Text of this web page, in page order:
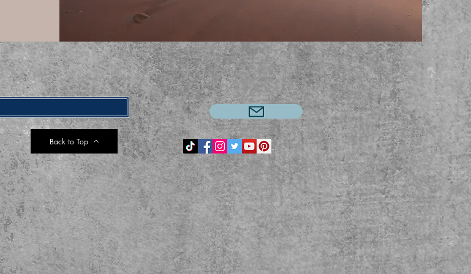
Back to Top